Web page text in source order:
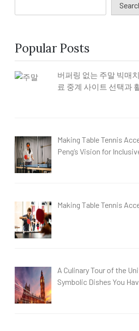
Popular Posts
버퍼링 없는 주말 빅매
료 중계 사이트 선택과
Making Table Tennis
Peng’s Vision for
Making Table Tennis
A Culinary Tour of the
Symbolic Dishes You